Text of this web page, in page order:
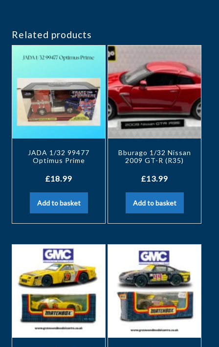
Related products
JADA 1/32 99477
Optimus Prime
£18.99
Add to basket
Bburago 1/32 Nissan
2009 GT-R (R35)
£13.99
Add to basket